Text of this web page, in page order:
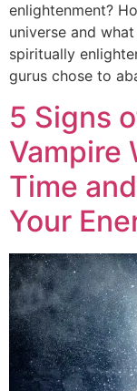
enlightenment?
universe and
spiritually
gurus chose to
5 Signs
Vampire
Time
Your